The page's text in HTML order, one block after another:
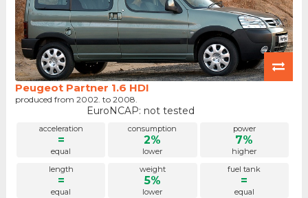
Peugeot Partner 1.6 HDI
produced from 2002. to 2008.
EuroNCAP: not tested
acceleration
=
equal
consumption
2%
lower
power
7%
higher
length
=
equal
weight
5%
lower
fuel tank
=
equal